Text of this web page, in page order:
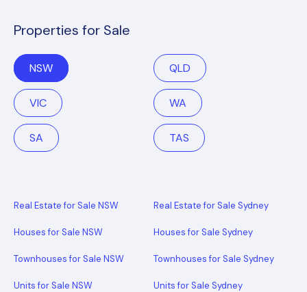
Properties for Sale
NSW QLD
VIC WA
SA TAS
Real Estate for Sale NSW
Houses for Sale NSW
Townhouses for Sale NSW
Units for Sale NSW
Real Estate for Sale Sydney
Houses for Sale Sydney
Townhouses for Sale Sydney
Units for Sale Sydney